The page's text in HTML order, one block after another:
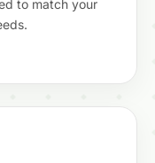
to match your